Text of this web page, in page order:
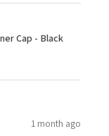
Cap - Black
1 month ago